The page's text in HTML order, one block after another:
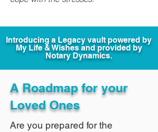
Introducing a Legacy vault powered by
My Life & Wishes and provided by
Notary Dynamics.
A Roadmap for your
Loved Ones
Are you prepared for the